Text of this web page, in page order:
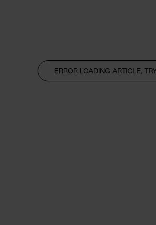
ERROR LOADING ARTICLE,